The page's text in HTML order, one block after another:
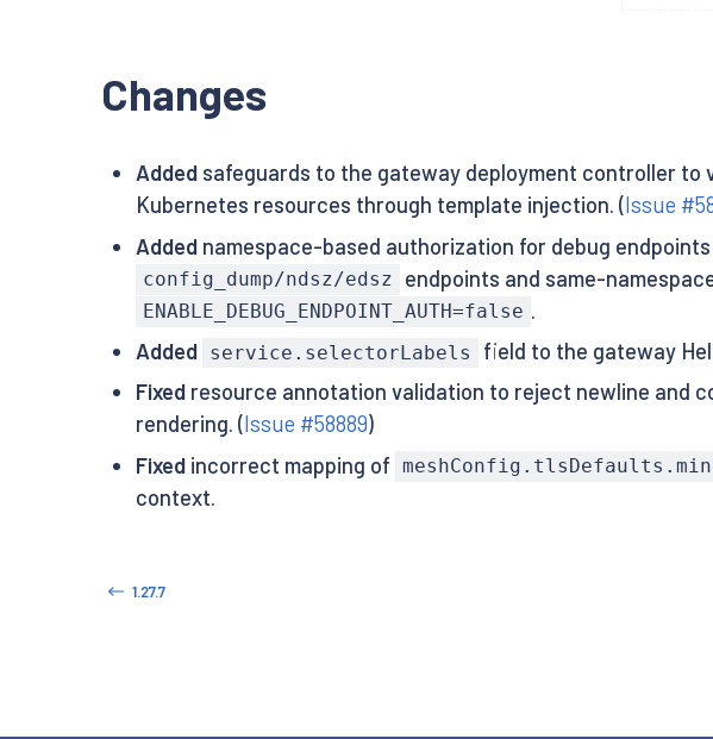
Changes
Addedsafeguards to the gateway deployment controller to
Kubernetes resources through template injection. (Issue
Addednamespace-based authorization for debug
config_dump/ndsz/edsz endpoints and same-
ENABLE_DEBUG_ENDPOINT_AUTH=false .
Added
service.selectorLabels
field to the gateway
Fixedresource annotation validation to reject newline and
rendering. (Issue #58889)
Fixedincorrect mapping of
context.
1.27.7